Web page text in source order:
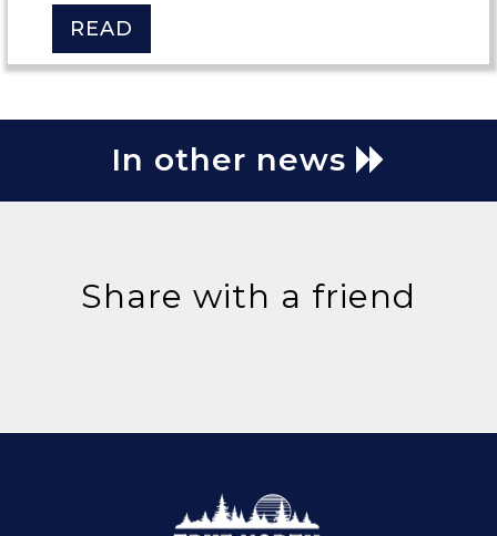
READ
In other news
Share with a friend